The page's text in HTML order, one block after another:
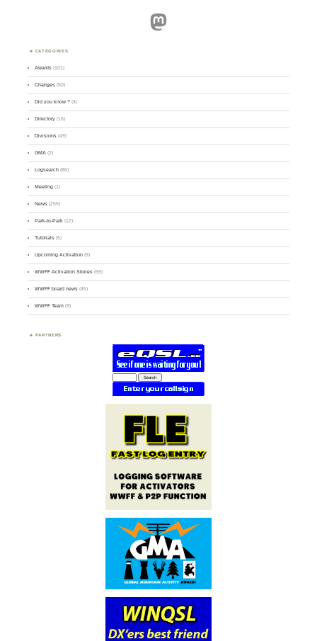
Mastodon
CATEGORIES
Awards (101)
Changes (50)
Did you know ? (4)
Directory (16)
Divisions (49)
GMA (2)
Logsearch (86)
Meeting (1)
News (255)
Park-to-Park (12)
Tutorials (5)
Upcoming Activation (9)
WWFF Activation Stories (59)
WWFF board news (45)
WWFF Team (9)
PARTNERS